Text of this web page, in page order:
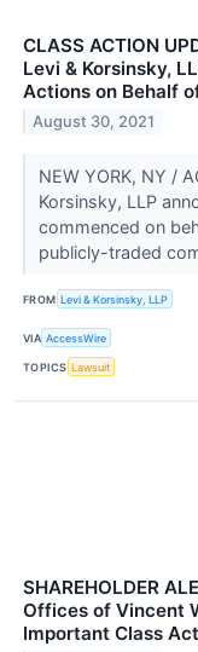
CLASS ACTION
Levi & Korsinsky,
Actions on Behalf
August 30, 2021
NEW YORK, NY /
Korsinsky, LLP
commenced on
publicly-traded
FROM Levi & Korsinsky, LLP
VIA AccessWire
TOPICS Lawsuit
SHAREHOLDER
Offices of Vincent
Important Class